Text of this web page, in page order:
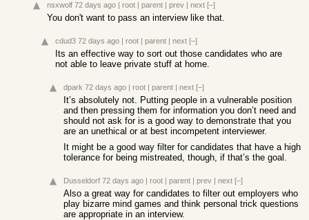
nsxwolf 72 days ago | root | parent | prev | next [–]
You don't want to pass an interview like that.
cdud3 72 days ago | root | parent | next [–]
Its an effective way to sort out those candidates who are
not able to leave private stuff at home.
dpark 72 days ago | root | parent | next [–]
It’s absolutely not. Putting people in a vulnerable position
and then pressing them for information you don’t need and
should not ask for is a good way to demonstrate that you
are an unethical or at best incompetent interviewer.
It might be a good way filter for candidates that have a high
tolerance for being mistreated, though, if that’s the goal.
Dusseldorf 72 days ago | root | parent | prev | next [–]
Also a great way for candidates to filter out employers who
play bizarre mind games and think personal trick questions
are appropriate in an interview.